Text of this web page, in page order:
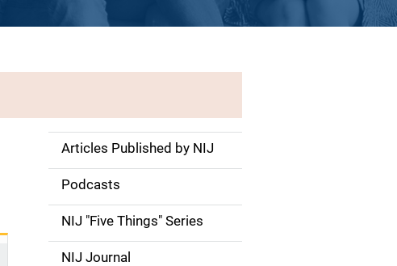
S
d
e
Articles Published by NIJ
Podcasts
NIJ "Five Things" Series
NIJ Journal